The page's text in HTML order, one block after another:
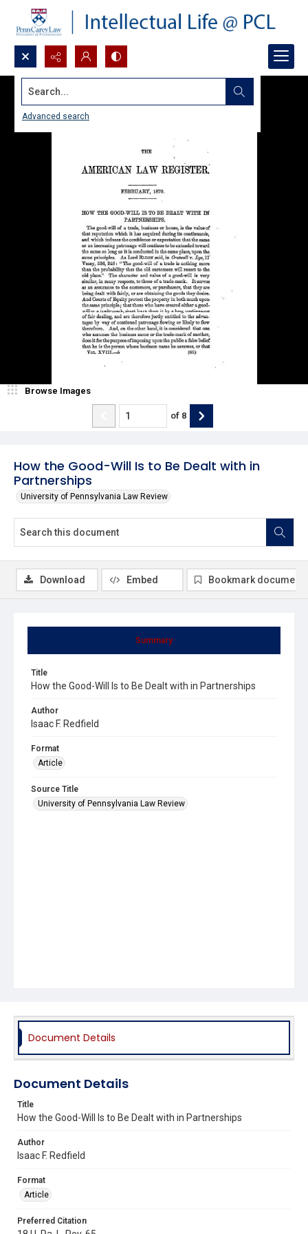
Search...
Advanced search
How the Good-Will Is to Be Dealt with in
Partnerships
University of Pennsylvania Law Review
Browse Images
of 8
Summary
Title
How the Good-Will Is to Be Dealt with in Partnerships
Author
Isaac F. Redfield
Format
Article
Source Title
University of Pennsylvania Law Review
Download Embed Bookmark document
Document Details
Document Details
Title
How the Good-Will Is to Be Dealt with in Partnerships
Author
Isaac F. Redfield
Format
Article
Preferred Citation